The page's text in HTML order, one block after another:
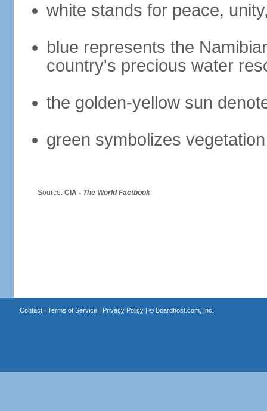
white stands for peace,
blue represents the
country's precious water
the golden-yellow sun
green symbolizes
Source: CIA - The World Factbook
Contact| Terms of Service| Privacy Policy| © Boardhost.com, Inc.